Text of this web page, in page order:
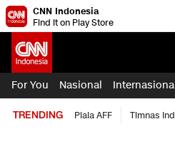
CNN Indonesia
Find it on Play Store
For You Nasional
TRENDING Piala AFF Timnas